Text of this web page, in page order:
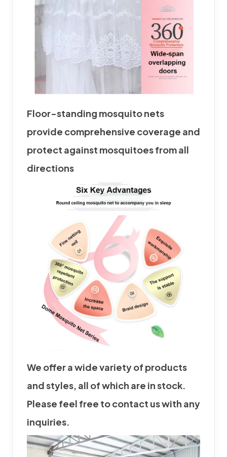
Floor-standing mosquito nets
provide comprehensive coverage and
protect against mosquitoes from all
directions
We offer a wide variety of products
and styles, all of which are in stock.
Please feel free to contact us with any
inquiries.